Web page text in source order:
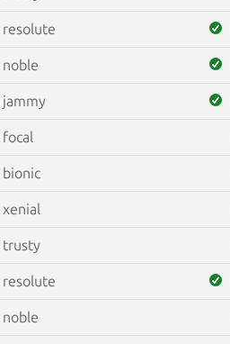
resolute
noble
jammy
focal
bionic
xenial
trusty
resolute
noble